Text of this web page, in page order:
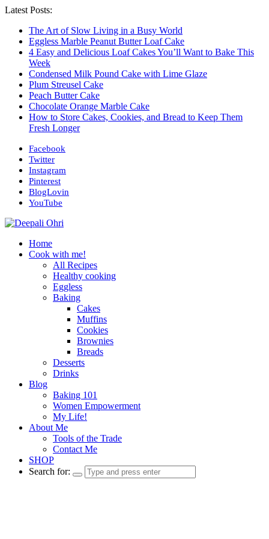
Latest Posts:
The Art of Slow Living in a Busy World
Eggless Marble Peanut Butter Loaf Cake
4 Easy and Delicious Loaf Cakes You’ll Want to Bake This
Week
Condensed Milk Pound Cake with Lime Glaze
Plum Streusel Cake
Peach Butter Cake
Chocolate Orange Marble Cake
How to Store Cakes, Cookies, and Bread to Keep Them
Fresh Longer
Facebook
Twitter
Instagram
Pinterest
BlogLovin
YouTube
Home
Cook with me!
All Recipes
Healthy cooking
Eggless
Baking
Cakes
Muffins
Cookies
Brownies
Breads
Desserts
Drinks
Blog
Baking 101
Women Empowerment
My Life!
About Me
Tools of the Trade
Contact Me
SHOP
Search for: